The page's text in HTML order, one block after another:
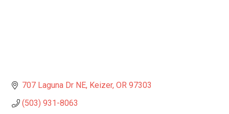
707 Laguna Dr NE Keizer OR 97303
(503) 931-8063